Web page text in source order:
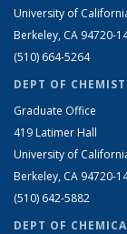
University of
Berkeley, CA 94720-
(510) 664-5264
DEPT OF
Graduate Office
419 Latimer Hall
University of
Berkeley, CA 94720-
(510) 642-5882
DEPT OF